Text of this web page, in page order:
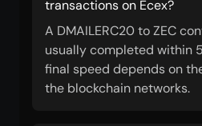
transactions on Ecex?
A DMAILERC20 to ZEC
usually completed within
final speed depends on
the blockchain networks.